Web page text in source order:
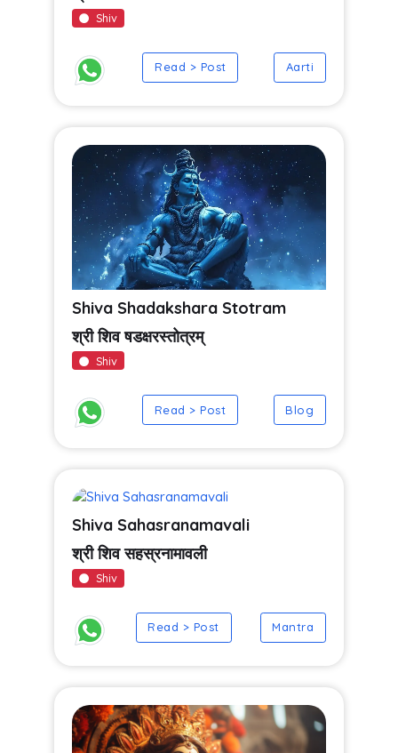
Shiv
Read > Post Aarti
Shiva Shadakshara Stotram
श्री शिव षडक्षरस्तोत्रम्
Shiv
Read > Post Blog
Shiva Sahasranamavali
श्री शिव सहस्रनामावली
Shiv
Read > Post Mantra